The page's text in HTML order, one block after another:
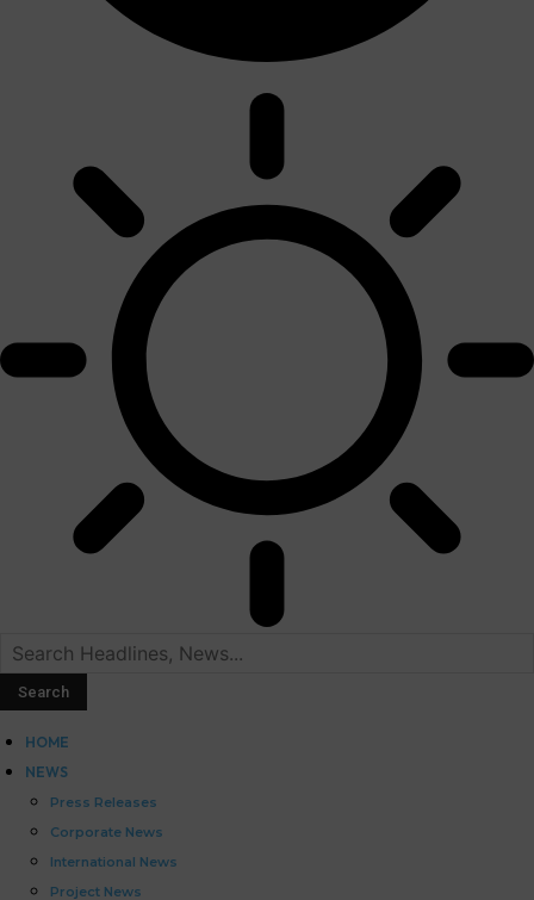
HOME
NEWS
Press Releases
Corporate News
International News
Project News